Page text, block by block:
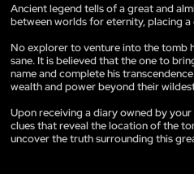
Ancient legend tells of a great and
between worlds for eternity, placing a
No explorer to venture into the tomb
sane. It is believed that the one to
name and complete his
wealth and power beyond their
Upon receiving a diary owned by
clues that reveal the location of the
uncover the truth surrounding this